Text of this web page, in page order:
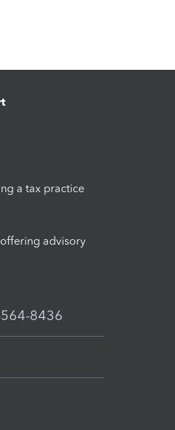
a tax practice
advisory
8436